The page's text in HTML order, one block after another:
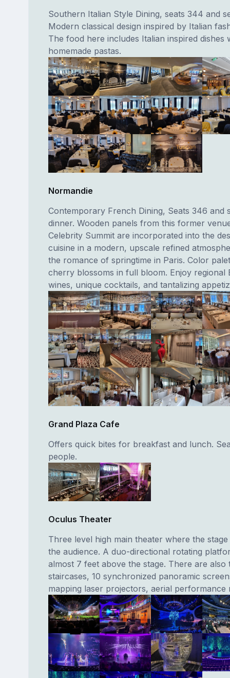
Southern Italian Style Dining, seats 344 and
Modern classical design inspired by Italian
The food here includes Italian inspired dishes
homemade pastas.
Normandie
Contemporary French Dining, Seats 346 and
dinner. Wooden panels from this former
Celebrity Summit are incorporated into the
cuisine in a modern, upscale refined
the romance of springtime in Paris. Color
cherry blossoms in full bloom. Enjoy regional
wines, unique cocktails, and tantalizing
Grand Plaza Cafe
Offers quick bites for breakfast and lunch.
people.
Oculus Theater
Three level high main theater where the
the audience. A duo-directional rotating
almost 7 feet above the stage. There are also
staircases, 10 synchronized panoramic
mapping laser projectors, aerial performance